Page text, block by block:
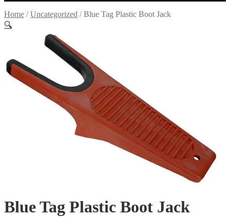
Home /Uncategorized /Blue Tag Plastic Boot Jack
🔍
Blue Tag Plastic Boot Jack